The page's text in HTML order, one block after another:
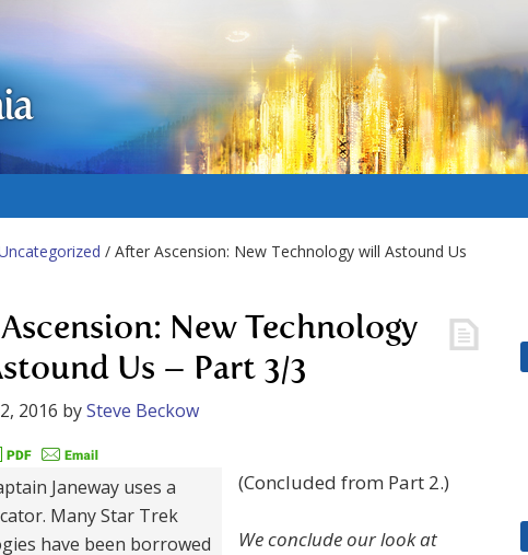
/ After Ascension: New Technology will Astound Us
New Technology
Us – Part 3/3
2016 bySteve Beckow
(Concluded from Part 2.)
We conclude our look at